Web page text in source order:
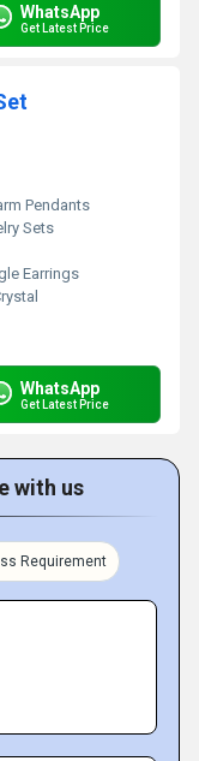
WhatsApp
Get Latest Price
Pendants
Sets
Earrings
WhatsApp
Get Latest Price
with us
Requirement